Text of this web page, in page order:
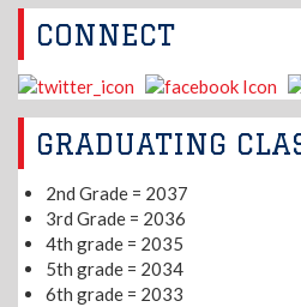
CONNECT
GRADUATING
2nd Grade = 2037
3rd Grade = 2036
4th grade = 2035
5th grade = 2034
6th grade = 2033